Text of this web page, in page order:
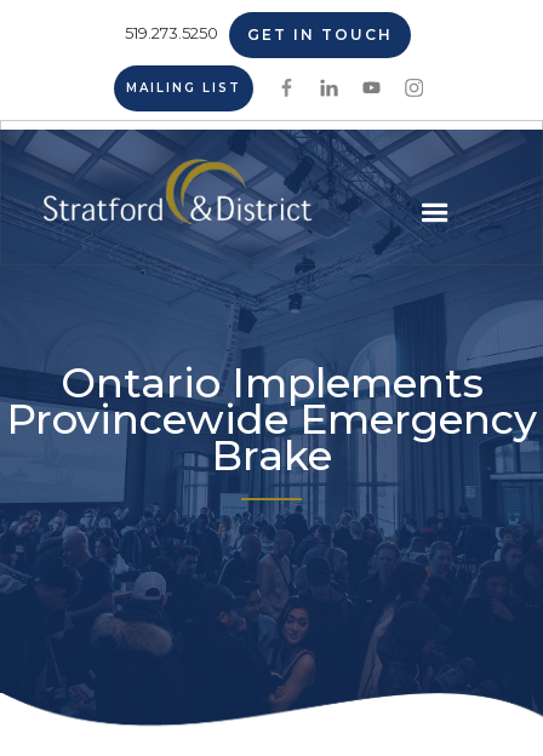
519.273.5250 GET IN TOUCH
MAILING LIST
Ontario Implements
Provincewide Emergency
Brake